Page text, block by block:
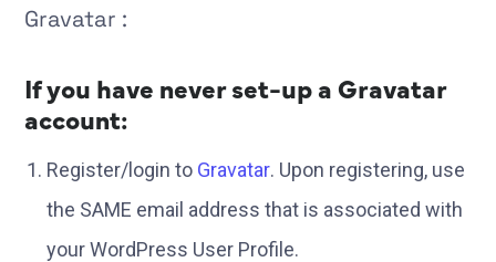
Gravatar :
If you have never set-up a Gravatar
account:
Register/login to Gravatar. Upon registering, use
the SAME email address that is associated with
your WordPress User Profile.